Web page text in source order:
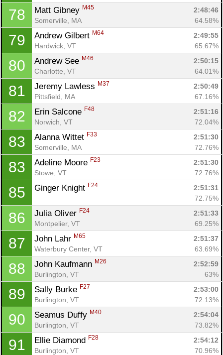
78 Matt Gibney M45
2:48:46
Somerville, MA
64.58%
79 Andrew Gilbert M64
2:49:55
Hardwick, VT
65.67%
80 Andrew See M46
2:50:15
Charlotte, VT
64.01%
81 Jeremy Lawless M37
2:50:49
Pittsfield, MA
67.16%
82 Erin Salcone F48
2:51:16
Norwich, VT
72.04%
83 Alanna Wittet F33
2:51:30
Somerville, MA
72.76%
83 Adeline Moore F23
2:51:30
Stowe, VT
72.76%
85 Ginger Knight F24
2:51:31
72.75%
86 Julia Oliver F24
2:51:33
Montpelier, VT
69.25%
87 John Lahr M65
2:51:37
Waterbury Center, VT
63.69%
88 John Kaufmann M26
2:52:59
Burlington, VT
63%
89 Sally Burke F27
2:53:00
Burlington, VT
72.13%
90 Seamus Duffy M40
2:54:04
Burlington, VT
73.82%
91 Ellie Diamond F28
2:54:12
Burlington, VT
70.96%